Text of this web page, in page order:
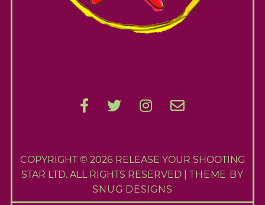
COPYRIGHT © 2026 RELEASE YOUR SHOOTING
STAR LTD. ALL RIGHTS RESERVED |THEME BY
SNUG DESIGNS